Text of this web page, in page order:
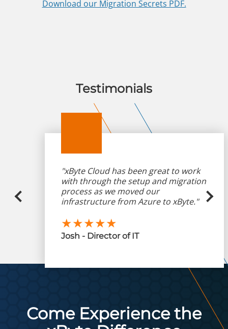
Download our Migration Secrets PDF.
Testimonials
"xByte Cloud has been great to work
with through the setup and migration
process as we moved our
infrastructure from Azure to xByte."
★★★★★
Josh - Director of IT
Come Experience the